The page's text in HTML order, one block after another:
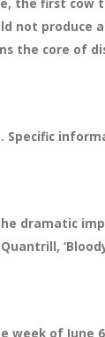
produce
the core of
dramatic
‘Bloody
of June